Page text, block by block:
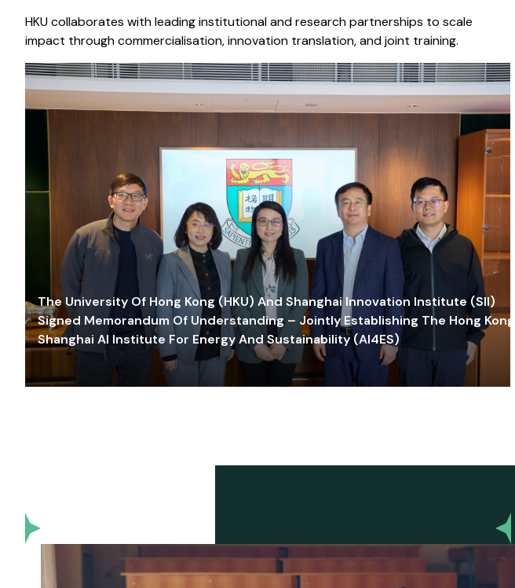
HKU collaborates with leading institutional and research partnerships to scale
impact through commercialisation, innovation translation, and joint training.
The University Of Hong Kong (HKU) And Shanghai Innovation Institute (SII)
Signed Memorandum Of Understanding – Jointly Establishing The Hong Kong-
Shanghai AI Institute For Energy And Sustainability (AI4ES)